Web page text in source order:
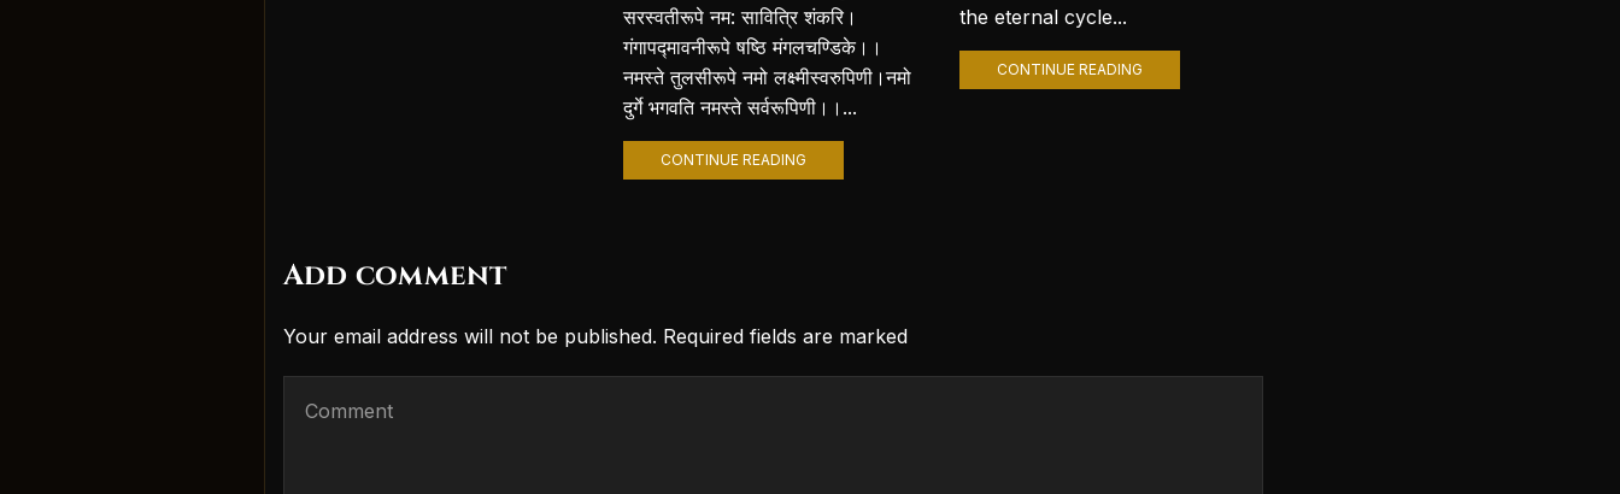
सरस्वतीरूपे नम: सावित्रि शंकरि।
गंगापद्मावनीरूपे षष्ठि मंगलचण्डिके।।
नमस्ते तुलसीरूपे नमो लक्ष्मीस्वरुपिणी।नमो
दुर्गे भगवति नमस्ते सर्वरूपिणी।।...
CONTINUE READING
the eternal cycle...
CONTINUE READING
Add comment
Your email address will not be published. Required fields are marked